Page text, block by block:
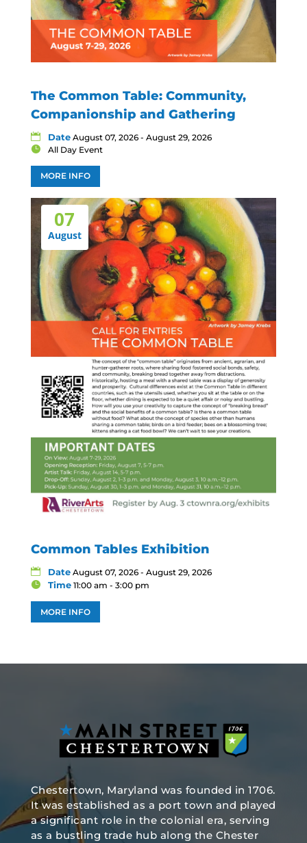
The Common Table: Community,
Companionship and Gathering
Date August 07, 2026 - August 29, 2026
All Day Event
MORE INFO
07
August
Common Tables Exhibition
Date August 07, 2026 - August 29, 2026
Time 11:00 am - 3:00 pm
MORE INFO
Chestertown, Maryland was founded in 1706.
It was established as a port town and played
a significant role in the colonial era, serving
as a bustling trade hub along the Chester